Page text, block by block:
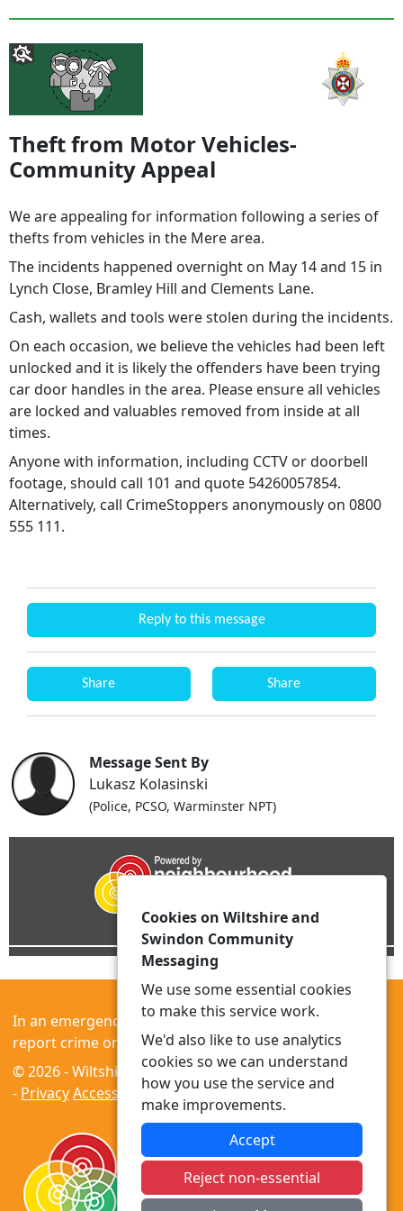
Theft from Motor Vehicles-
Community Appeal
We are appealing for information following a series of
thefts from vehicles in the Mere area.
The incidents happened overnight on May 14 and 15 in
Lynch Close, Bramley Hill and Clements Lane.
Cash, wallets and tools were stolen during the incidents.
On each occasion, we believe the vehicles had been left
unlocked and it is likely the offenders have been trying
car door handles in the area. Please ensure all vehicles
are locked and valuables removed from inside at all
times.
Anyone with information, including CCTV or doorbell
footage, should call 101 and quote 54260057854.
Alternatively, call CrimeStoppers anonymously on 0800
555 111.
Reply to this message
Share Share
Message Sent By
Lukasz Kolasinski
(Police, PCSO, Warminster NPT)
In an emergency always call 999 or visit our website to
report crime online –www.wiltshire.police.uk
© 2026 - Wiltshire and Swindon Community Messaging
- PrivacyAccessibility
Cookies on Wiltshire and
Swindon Community
Messaging
We use some essential cookies
to make this service work.
We'd also like to use analytics
cookies so we can understand
how you use the service and
make improvements.
Accept
Reject non-essential